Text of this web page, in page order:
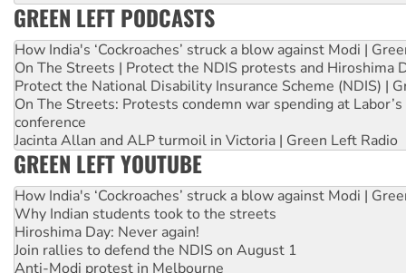
GREEN LEFT PODCASTS
How India's ‘Cockroaches’ struck a blow against Modi |
On The Streets | Protect the NDIS protests and Hiroshima
Protect the National Disability Insurance Scheme (NDIS) |
On The Streets: Protests condemn war spending at
conference
Jacinta Allan and ALP turmoil in Victoria | Green Left Radio
GREEN LEFT YOUTUBE
How India's ‘Cockroaches’ struck a blow against Modi |
Why Indian students took to the streets
Hiroshima Day: Never again!
Join rallies to defend the NDIS on August 1
Anti-Modi protest in Melbourne